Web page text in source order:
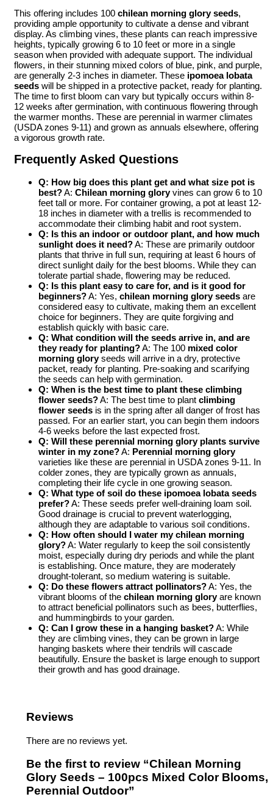
This offering includes 100 chilean morning glory seeds,
providing ample opportunity to cultivate a dense and vibrant
display. As climbing vines, these plants can reach impressive
heights, typically growing 6 to 10 feet or more in a single
season when provided with adequate support. The individual
flowers, in their stunning mixed colors of blue, pink, and purple,
are generally 2-3 inches in diameter. These ipomoea lobata
seeds will be shipped in a protective packet, ready for planting.
The time to first bloom can vary but typically occurs within 8-
12 weeks after germination, with continuous flowering through
the warmer months. These are perennial in warmer climates
(USDA zones 9-11) and grown as annuals elsewhere, offering
a vigorous growth rate.
Frequently Asked Questions
Q: How big does this plant get and what size pot is
best?A: Chilean morning gloryvines can grow 6 to 10
feet tall or more. For container growing, a pot at least 12-
18 inches in diameter with a trellis is recommended to
accommodate their climbing habit and root system.
Q: Is this an indoor or outdoor plant, and how much
sunlight does it need?A: These are primarily outdoor
plants that thrive in full sun, requiring at least 6 hours of
direct sunlight daily for the best blooms. While they can
tolerate partial shade, flowering may be reduced.
Q: Is this plant easy to care for, and is it good for
beginners?A: Yes, chilean morning glory seeds are
considered easy to cultivate, making them an excellent
choice for beginners. They are quite forgiving and
establish quickly with basic care.
Q: What condition will the seeds arrive in, and are
they ready for planting?A: The 100 mixed color
morning gloryseeds will arrive in a dry, protective
packet, ready for planting. Pre-soaking and scarifying
the seeds can help with germination.
Q: When is the best time to plant these climbing
flower seeds?A: The best time to plant climbing
flower seeds is in the spring after all danger of frost has
passed. For an earlier start, you can begin them indoors
4-6 weeks before the last expected frost.
Q: Will these perennial morning glory plants survive
winter in my zone?A: Perennial morning glory
varieties like these are perennial in USDA zones 9-11. In
colder zones, they are typically grown as annuals,
completing their life cycle in one growing season.
Q: What type of soil do these ipomoea lobata seeds
prefer?A: These seeds prefer well-draining loam soil.
Good drainage is crucial to prevent waterlogging,
although they are adaptable to various soil conditions.
Q: How often should I water mychilean morning
glory?A: Water regularly to keep the soil consistently
moist, especially during dry periods and while the plant
is establishing. Once mature, they are moderately
drought-tolerant, so medium watering is suitable.
Q: Do these flowers attract pollinators?A: Yes, the
vibrant blooms of the chilean morning gloryare known
to attract beneficial pollinators such as bees, butterflies,
and hummingbirds to your garden.
Q: Can I grow these in a hanging basket?A: While
they are climbing vines, they can be grown in large
hanging baskets where their tendrils will cascade
beautifully. Ensure the basket is large enough to support
their growth and has good drainage.
Reviews
There are no reviews yet.
Be the first to review “Chilean Morning
Glory Seeds – 100pcs Mixed Color Blooms,
Perennial Outdoor”